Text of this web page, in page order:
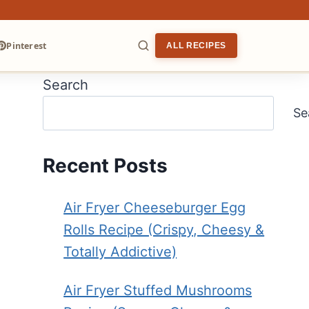
Pinterest ALL RECIPES
Search
Recent Posts
Air Fryer Cheeseburger Egg
Rolls Recipe (Crispy, Cheesy &
Totally Addictive)
Air Fryer Stuffed Mushrooms